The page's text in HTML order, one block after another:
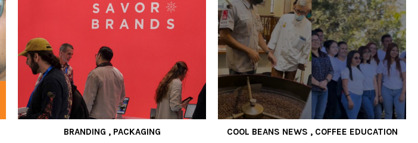
BRANDING , PACKAGING COOL BEANS NEWS , COFFEE EDUCATION